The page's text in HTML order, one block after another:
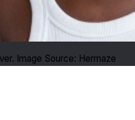
Image Source: Hermaze